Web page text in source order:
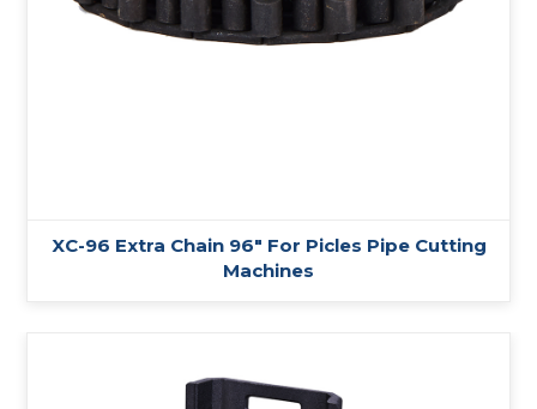
XC-96 Extra Chain 96″ For Picles Pipe Cutting
Machines